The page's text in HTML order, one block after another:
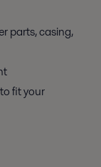
parts, casing,
fit your